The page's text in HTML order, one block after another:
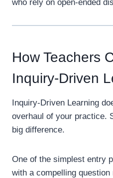
who rely on open-ended
How Teachers
Inquiry-Driven
Inquiry-Driven Learning
overhaul of your practice.
big difference.
One of the simplest entry
with a compelling